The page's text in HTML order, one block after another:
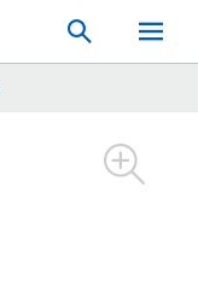
Search
Toggle
Mobile